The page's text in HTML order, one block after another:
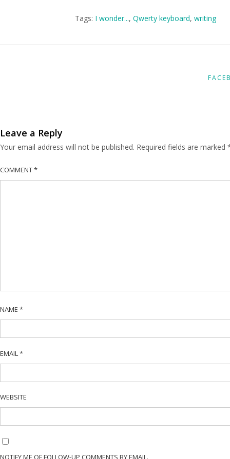
Tags: I wonder...,Qwerty keyboard,writing
Leave a Reply
Your email address will not be published. Required fields are marked
COMMENT*
NAME *
EMAIL *
WEBSITE
NOTIFY ME OF FOLLOW-UP COMMENTS BY EMAIL.